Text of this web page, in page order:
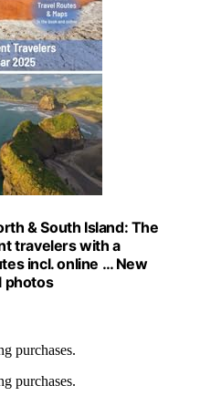
& South Island: The
travelers with a
incl. online … New
photos
purchases.
purchases.